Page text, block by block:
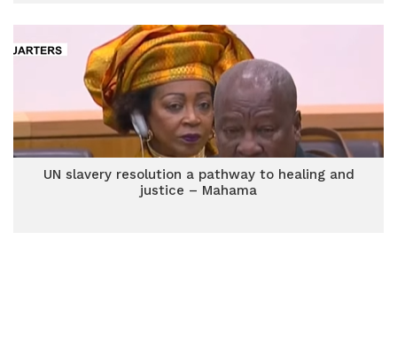
UN slavery resolution a pathway to healing and
justice – Mahama